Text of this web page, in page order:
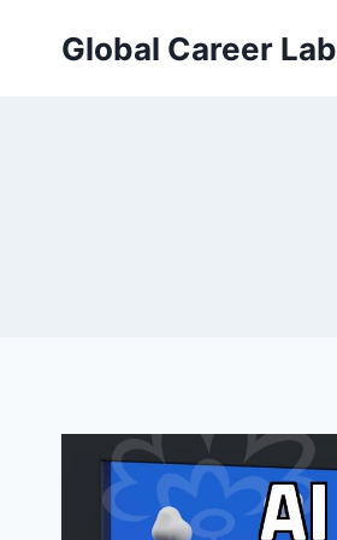
Global Career Lab